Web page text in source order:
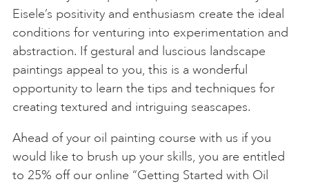
Eisele’s positivity and enthusiasm create the ideal
conditions for venturing into experimentation and
abstraction. If gestural and luscious landscape
paintings appeal to you, this is a wonderful
opportunity to learn the tips and techniques for
creating textured and intriguing seascapes.
Ahead of your oil painting course with us if you
would like to brush up your skills, you are entitled
to 25% off our online “Getting Started with Oil